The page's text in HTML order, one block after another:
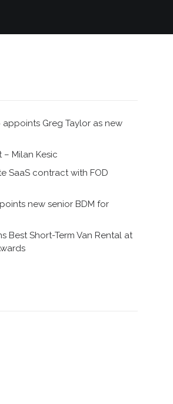
appoints Greg Taylor as new
Milan Kesic
SaaS contract with FOD
new senior BDM for
Best Short-Term Van Rental at